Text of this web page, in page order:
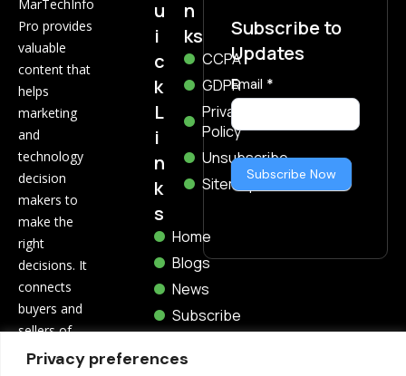
Privacy preferences
MarTechInfo
Pro provides
valuable
content that
helps
marketing
and
technology
decision
makers to
make the
right
decisions. It
connects
buyers and
sellers of
marketing
u
i
c
k
L
i
n
k
s
Home
Blogs
News
Subscribe
n
ks
CCPA
GDPR
Privacy
Policy
Unsubscribe
Sitemap
Subscribe to
Updates
Subscribe
Now
Email *
Subscribe Now